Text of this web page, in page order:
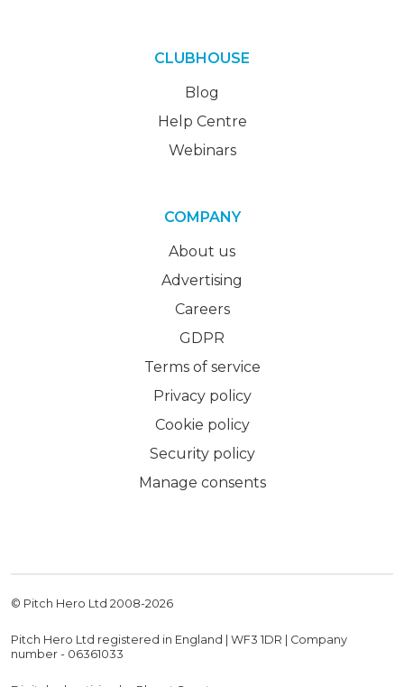
CLUBHOUSE
Blog
Help Centre
Webinars
COMPANY
About us
Advertising
Careers
GDPR
Terms of service
Privacy policy
Cookie policy
Security policy
Manage consents
© Pitch Hero Ltd 2008-2026
Pitch Hero Ltd registered in England | WF3 1DR | Company
number - 06361033